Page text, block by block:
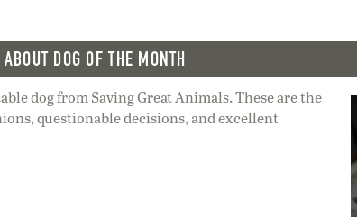
ABOUT DOG OF THE MONTH
dog from Saving Great Animals. These are the
questionable decisions, and excellent